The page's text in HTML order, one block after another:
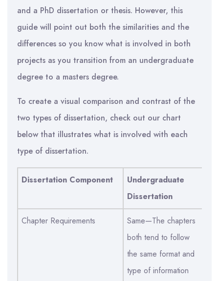
and a PhD dissertation or thesis. However, this
guide will point out both the similarities and the
differences so you know what is involved in both
projects as you transition from an undergraduate
degree to a masters degree.
To create a visual comparison and contrast of the
two types of dissertation, check out our chart
below that illustrates what is involved with each
type of dissertation.
Dissertation Component
Undergraduate
Dissertation
Chapter Requirements
Same—The chapters
both tend to follow
the same format and
type of information